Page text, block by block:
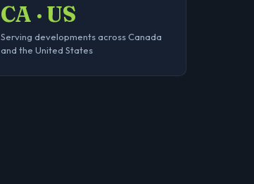
CA · US
Serving developments across Canada
and the United States